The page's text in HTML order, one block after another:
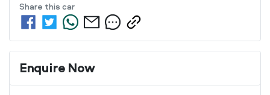
Share this car
Enquire Now